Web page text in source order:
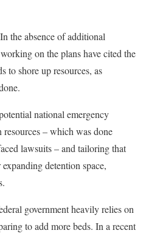
the absence of additional
on the plans have cited the
to shore up resources, as
national emergency
– which was done
lawsuits – and tailoring that
detention space,
government heavily relies on
to add more beds. In a recent